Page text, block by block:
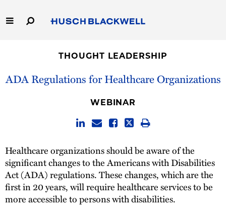
to
Main
Capabilities
Thought Leadership
THOUGHT LEADERSHIP
ADA Regulations for Healthcare Organizations
WEBINAR
Healthcare organizations should be aware of the
significant changes to the Americans with Disabilities
Act (ADA) regulations. These changes, which are the
first in 20 years, will require healthcare services to be
more accessible to persons with disabilities.